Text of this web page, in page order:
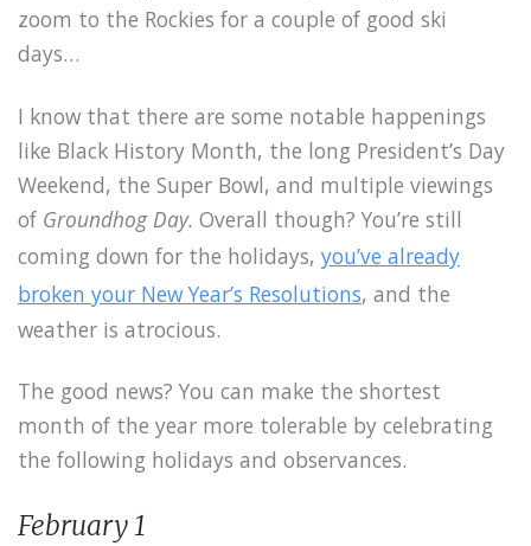
zoom to the Rockies for a couple of good ski
days…
I know that there are some notable happenings
like Black History Month, the long President’s Day
Weekend, the Super Bowl, and multiple viewings
of Groundhog Day. Overall though? You’re still
coming down for the holidays, you’ve already
broken your New Year’s Resolutions, and the
weather is atrocious.
The good news? You can make the shortest
month of the year more tolerable by celebrating
the following holidays and observances.
February 1